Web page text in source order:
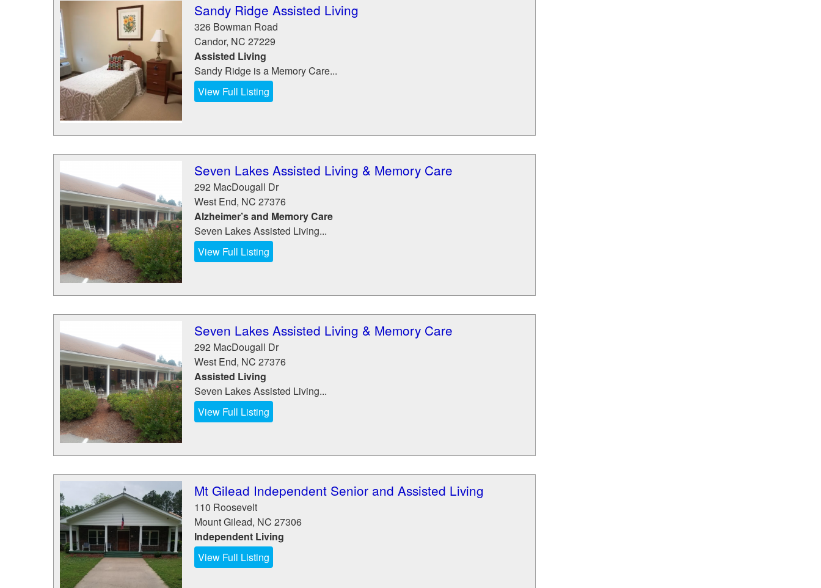
Sandy Ridge Assisted Living
326 Bowman Road
Candor, NC 27229
Assisted Living
Sandy Ridge is a Memory Care...
View Full Listing
Seven Lakes Assisted Living & Memory Care
292 MacDougall Dr
West End, NC 27376
Alzheimer’s and Memory Care
Seven Lakes Assisted Living...
View Full Listing
Seven Lakes Assisted Living & Memory Care
292 MacDougall Dr
West End, NC 27376
Assisted Living
Seven Lakes Assisted Living...
View Full Listing
Mt Gilead Independent Senior and Assisted Living
110 Roosevelt
Mount Gilead, NC 27306
Independent Living
View Full Listing